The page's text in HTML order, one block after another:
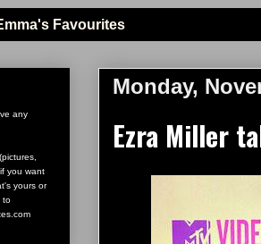
Favourites
Monday,
Ezra Miller
any
you want
yours or
to